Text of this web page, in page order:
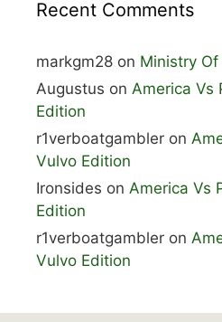
Recent Comments
markgm28 on Ministry
Augustus on America Vs
Edition
r1verboatgambler on
Vulvo Edition
Ironsides on America Vs
Edition
r1verboatgambler on
Vulvo Edition